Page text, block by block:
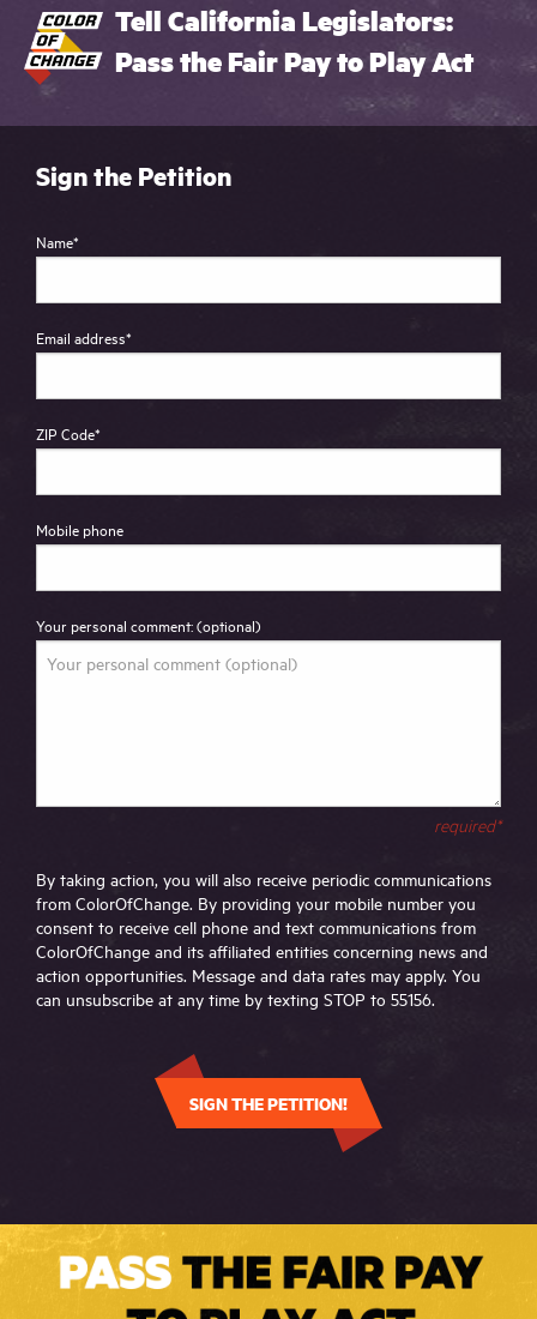
Tell California Legislators:
Pass the Fair Pay to Play Act
Sign the Petition
Name*
Email address*
ZIP Code*
Mobile phone
Your personal comment: (optional)
required*
By taking action, you will also receive periodic communications
from ColorOfChange. By providing your mobile number you
consent to receive cell phone and text communications from
ColorOfChange and its affiliated entities concerning news and
action opportunities. Message and data rates may apply. You
can unsubscribe at any time by texting STOP to 55156.
SIGN THE PETITION!